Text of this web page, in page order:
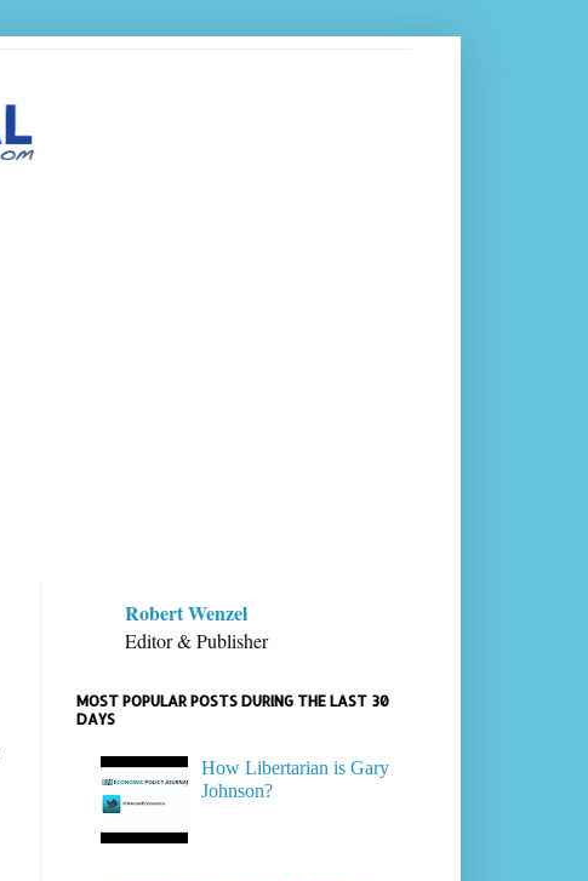
Robert Wenzel
Editor & Publisher
MOST POPULAR POSTS DURING THE LAST 30
DAYS
How Libertarian is Gary
Johnson?